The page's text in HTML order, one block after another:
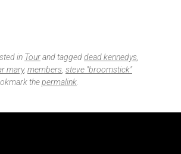
in Tourand taggeddead kennedys,
mary, members, steve "broomstick"
thepermalink.